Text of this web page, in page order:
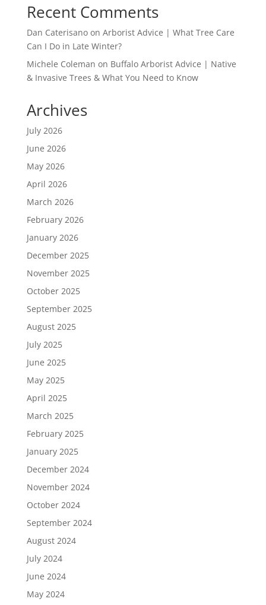
Recent Comments
Dan Caterisanoon Arborist Advice | What Tree Care
Can I Do in Late Winter?
Michele Coleman on Buffalo Arborist Advice | Native
& Invasive Trees & What You Need to Know
Archives
July 2026
June 2026
May 2026
April 2026
March 2026
February 2026
January 2026
December 2025
November 2025
October 2025
September 2025
August 2025
July 2025
June 2025
May 2025
April 2025
March 2025
February 2025
January 2025
December 2024
November 2024
October 2024
September 2024
August 2024
July 2024
June 2024
May 2024